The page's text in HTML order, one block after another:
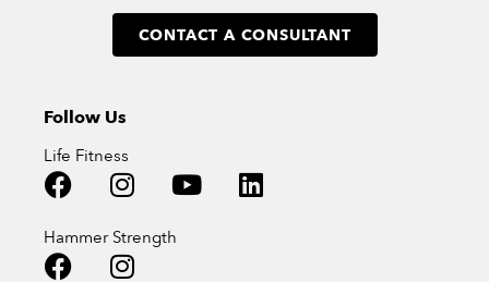
CONTACT A CONSULTANT
Follow Us
Life Fitness
Hammer Strength